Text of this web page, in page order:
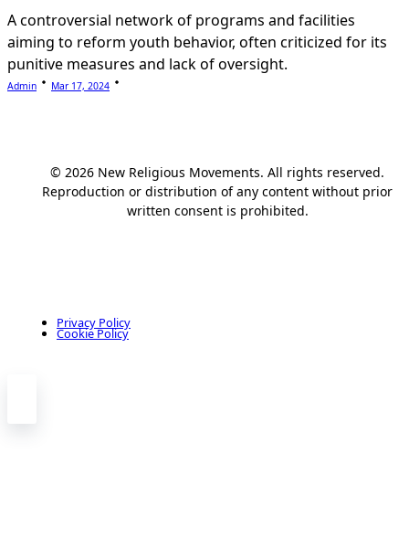
A controversial network of programs and facilities
aiming to reform youth behavior, often criticized for its
punitive measures and lack of oversight.
Admin Mar 17, 2024
© 2026 New Religious Movements. All rights reserved.
Reproduction or distribution of any content without prior
written consent is prohibited.
Privacy Policy
Cookie Policy